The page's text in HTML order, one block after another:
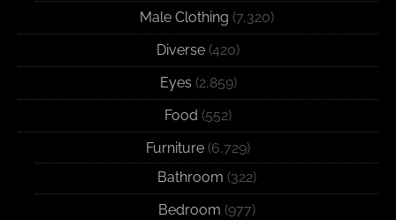
Male Clothing (7,320)
Diverse (420)
Eyes (2,859)
Food (552)
Furniture (6,729)
Bathroom (322)
Bedroom (977)